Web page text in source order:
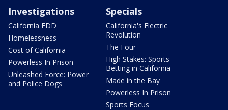
Investigations
California EDD
Homelessness
Cost of California
Powerless In Prison
Unleashed Force: Power
and Police Dogs
Specials
California's Electric
Revolution
The Four
High Stakes: Sports
Betting in California
Made in the Bay
Powerless In Prison
Sports Focus